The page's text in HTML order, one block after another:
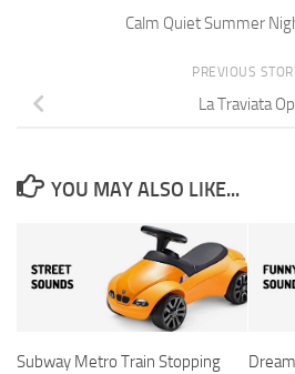
Calm Quiet Summer
PREVIOUS
La Traviata
YOU MAY ALSO LIKE...
Subway Metro Train Stopping